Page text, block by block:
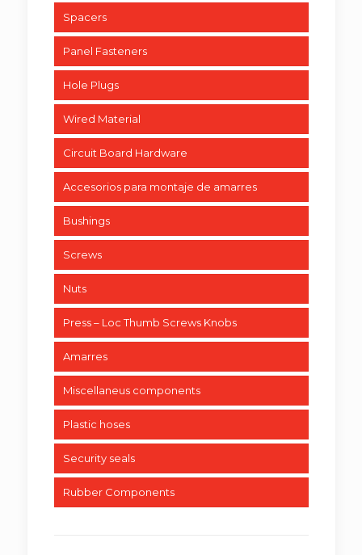
Spacers
Panel Fasteners
Hole Plugs
Wired Material
Circuit Board Hardware
Accesorios para montaje de amarres
Bushings
Screws
Nuts
Press – Loc Thumb Screws Knobs
Amarres
Miscellaneus components
Plastic hoses
Security seals
Rubber Components